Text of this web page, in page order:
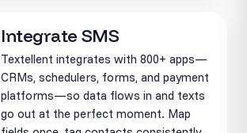
Integrate SMS
Textellent integrates with 800+ apps—
CRMs, schedulers, forms, and payment
platforms—so data flows in and texts
go out at the perfect moment. Map